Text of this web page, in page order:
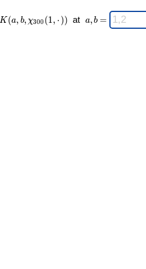
K(a,b,\chi_{
300 }(1,·))
K (a, b, χ300 (1, ⋅ )) at
\;
a,b
a,b =